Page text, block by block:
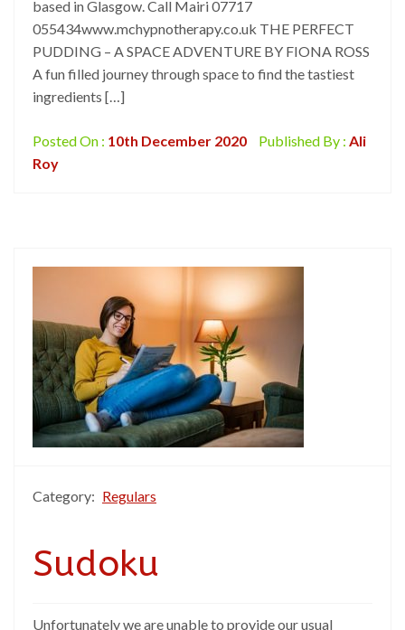
based in Glasgow. Call Mairi 07717
055434www.mchypnotherapy.co.uk THE PERFECT
PUDDING – A SPACE ADVENTURE BY FIONA ROSS
A fun filled journey through space to find the tastiest
ingredients […]
Posted On : 10th December 2020 Published By : Ali
Roy
Category: Regulars
Sudoku
Unfortunately we are unable to provide our usual